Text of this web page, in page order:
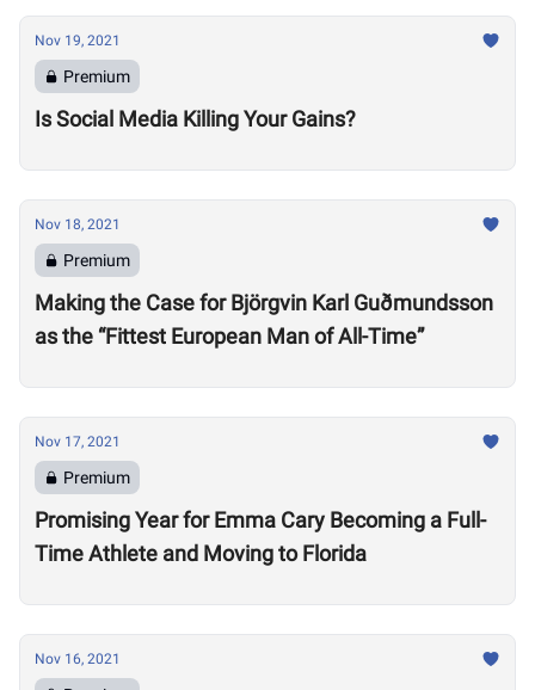
Nov 19, 2021
Premium
Is Social Media Killing Your Gains?
Nov 18, 2021
Premium
Making the Case for Björgvin Karl Guðmundsson
as the “Fittest European Man of All-Time”
Nov 17, 2021
Premium
Promising Year for Emma Cary Becoming a Full-
Time Athlete and Moving to Florida
Nov 16, 2021